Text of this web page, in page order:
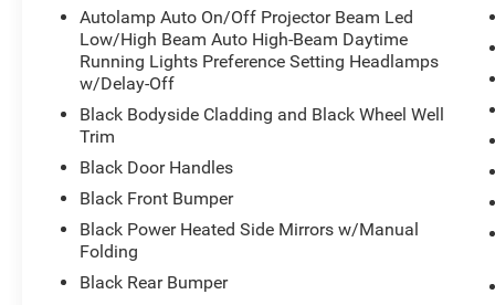
- POWER SEATS
The Bronco Sport Big Bend comes equipped with
a host of premium features to enhance your
driving experience. Enjoy the convenience of the
Convenience Package, which includes a heated
8-way power driver's seat, universal garage door
LED fog lamps. The Eruption Green Metallic
exterior pairs beautifully with the spacious and
well-appointed interior.
Autolamp Auto On/Off Projector Beam Led
Low/High Beam Auto High-Beam Daytime
Running Lights Preference Setting Headlamps
w/Delay-Off
Black Bodyside Cladding and Black Wheel Well
Trim
Black Door Handles
Black Front Bumper
Black Power Heated Side Mirrors w/Manual
Folding
Black Rear Bumper